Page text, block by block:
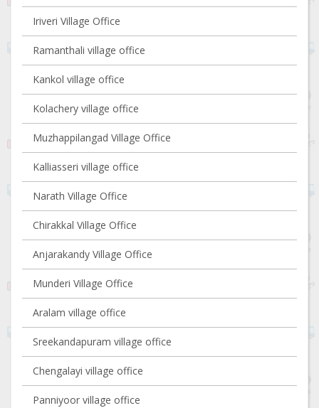
Iriveri Village Office
Ramanthali village office
Kankol village office
Kolachery village office
Muzhappilangad Village Office
Kalliasseri village office
Narath Village Office
Chirakkal Village Office
Anjarakandy Village Office
Munderi Village Office
Aralam village office
Sreekandapuram village office
Chengalayi village office
Panniyoor village office